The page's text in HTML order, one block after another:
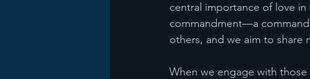
central importance of love
commandment—a
others, and we aim to share
When we engage with